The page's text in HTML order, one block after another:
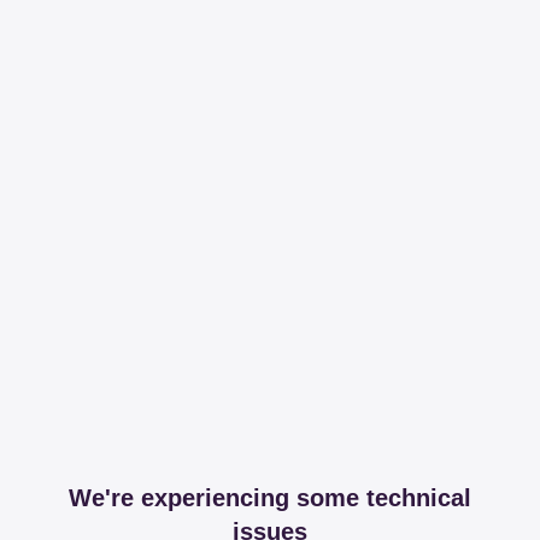
We're experiencing some technical
issues